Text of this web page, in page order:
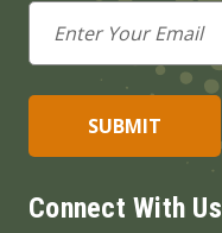
Email
Address
Connect With Us